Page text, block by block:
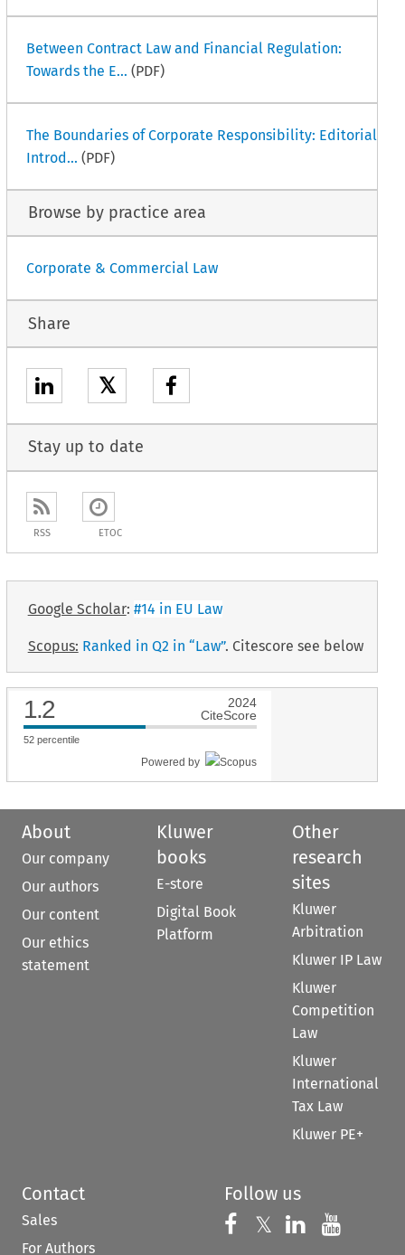
Between Contract Law and Financial Regulation:
Towards the E... (PDF)
The Boundaries of Corporate Responsibility: Editorial
Introd... (PDF)
Browse by practice area
Corporate & Commercial Law
Share
𝕏
Stay up to date
RSS ETOC
Google Scholar: #14 in EU Law
Scopus: Ranked in Q2 in “Law”. Citescore see below
1.2
2024
CiteScore
52 percentile
Powered by
About
Our company
Our authors
Our content
Our ethics
statement
Kluwer
books
E-store
Digital Book
Platform
Other
research
sites
Kluwer
Arbitration
Kluwer IP Law
Kluwer
Competition
Law
Kluwer
International
Tax Law
Kluwer PE+
Contact
Sales
For Authors
Follow us
Follow us on
𝕏 Follow us on
Follow us